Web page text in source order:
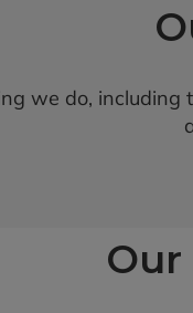
we do,